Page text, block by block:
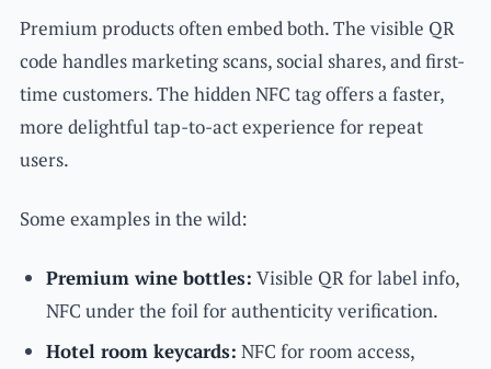
Premium products often embed both. The visible QR
code handles marketing scans, social shares, and first-
time customers. The hidden NFC tag offers a faster,
more delightful tap-to-act experience for repeat
users.
Some examples in the wild:
Premium wine bottles: Visible QR for label info,
NFC under the foil for authenticity verification.
Hotel room keycards: NFC for room access,